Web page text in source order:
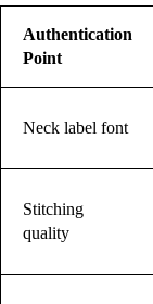
Authentication
Point
Neck label font
Stitching
quality